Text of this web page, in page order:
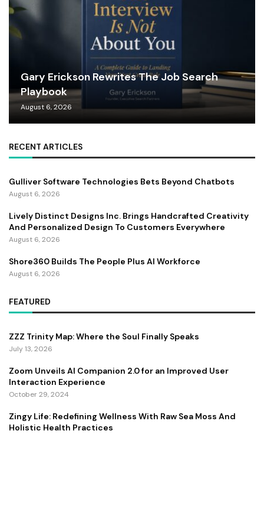
Gary Erickson Rewrites The Job Search
Playbook
August 6, 2026
RECENT ARTICLES
Gulliver Software Technologies Bets Beyond Chatbots
August 6, 2026
Lively Distinct Designs Inc. Brings Handcrafted Creativity
And Personalized Design To Customers Everywhere
August 6, 2026
Shore360 Builds The People Plus AI Workforce
August 6, 2026
FEATURED
ZZZ Trinity Map: Where the Soul Finally Speaks
July 13, 2026
Zoom Unveils AI Companion 2.0 for an Improved User
Interaction Experience
October 29, 2024
Zingy Life: Redefining Wellness With Raw Sea Moss And
Holistic Health Practices